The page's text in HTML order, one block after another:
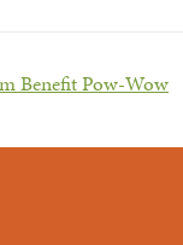
Benefit Pow-Wow